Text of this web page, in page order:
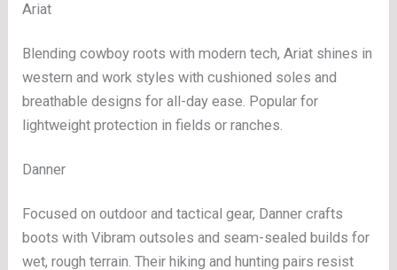
Ariat
Blending cowboy roots with modern tech, Ariat shines in
western and work styles with cushioned soles and
breathable designs for all-day ease. Popular for
lightweight protection in fields or ranches.
Danner
Focused on outdoor and tactical gear, Danner crafts
boots with Vibram outsoles and seam-sealed builds for
wet, rough terrain. Their hiking and hunting pairs resist